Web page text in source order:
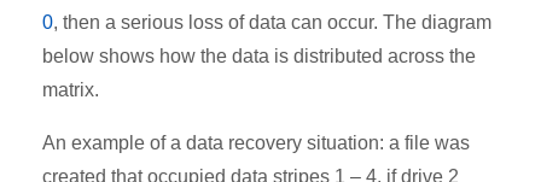
0, then a serious loss of data can occur. The diagram
below shows how the data is distributed across the
matrix.
An example of a data recovery situation: a file was
created that occupied data stripes 1 – 4, if drive 2